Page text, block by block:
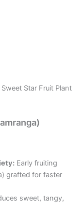
Sweet Star Fruit Plant
Early fruiting
grafted for faster
sweet, tangy,